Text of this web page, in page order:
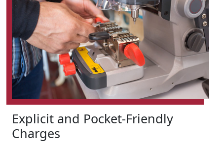
Explicit and Pocket-Friendly
Charges